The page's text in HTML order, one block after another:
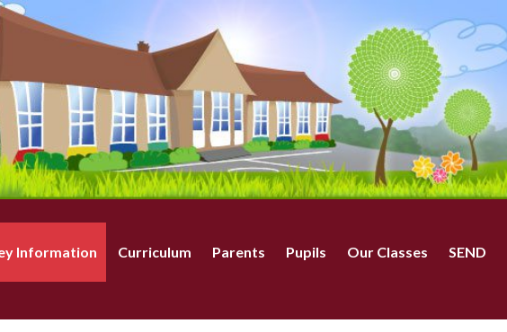
Information Curriculum Parents Pupils Our Classes SEND